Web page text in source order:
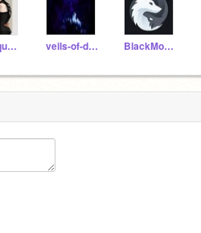
gachaqueen1234 veils-of-darkness BlackMoonsDarkness